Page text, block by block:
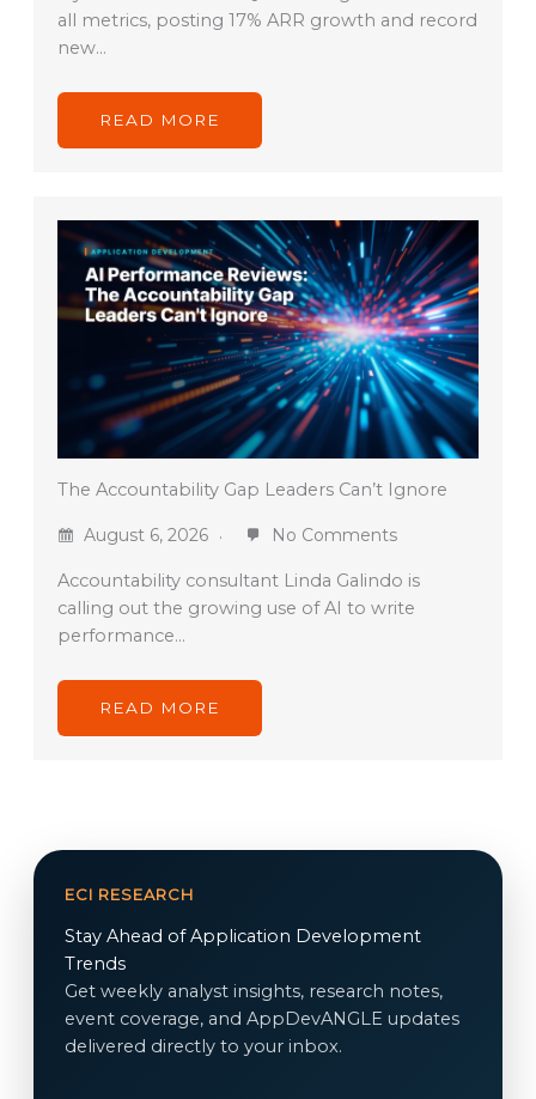
all metrics, posting 17% ARR growth and record
new…
READ MORE
The Accountability Gap Leaders Can’t Ignore
August 6, 2026 No Comments
Accountability consultant Linda Galindo is
calling out the growing use of AI to write
performance…
READ MORE
ECI RESEARCH
Stay Ahead of Application Development
Trends
Get weekly analyst insights, research notes,
event coverage, and AppDevANGLE updates
delivered directly to your inbox.